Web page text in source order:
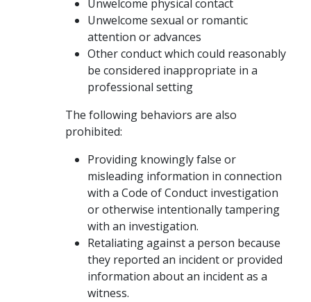
Unwelcome physical contact
Unwelcome sexual or romantic
attention or advances
Other conduct which could reasonably
be considered inappropriate in a
professional setting
The following behaviors are also
prohibited:
Providing knowingly false or
misleading information in connection
with a Code of Conduct investigation
or otherwise intentionally tampering
with an investigation.
Retaliating against a person because
they reported an incident or provided
information about an incident as a
witness.